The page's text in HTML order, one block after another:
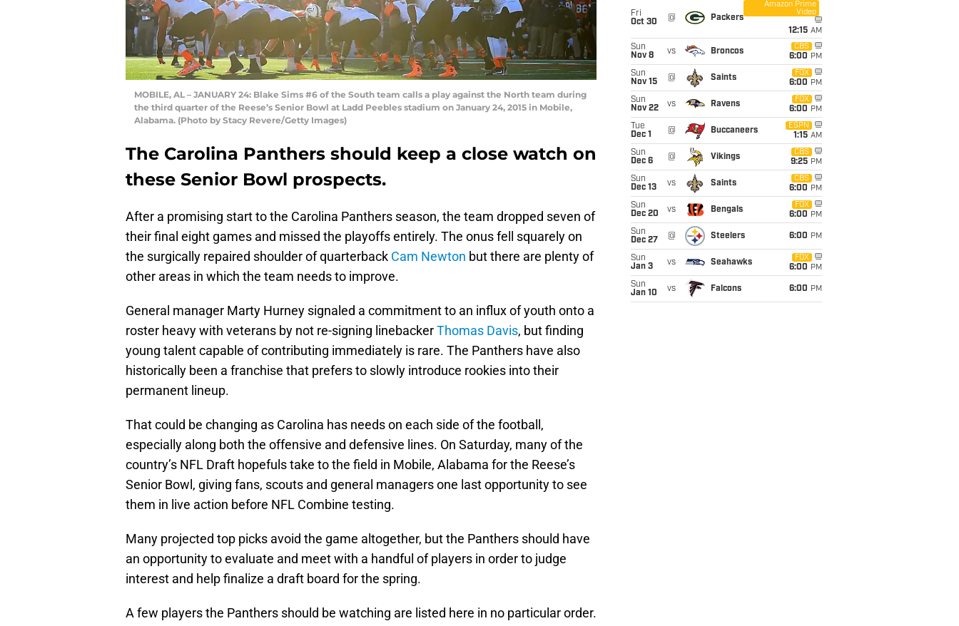
MOBILE, AL – JANUARY 24: Blake Sims #6 of the South team calls a play against the North team during
the third quarter of the Reese’s Senior Bowl at Ladd Peebles stadium on January 24, 2015 in Mobile,
Alabama. (Photo by Stacy Revere/Getty Images)
The Carolina Panthers should keep a close watch on
these Senior Bowl prospects.
After a promising start to the Carolina Panthers season, the team dropped seven of
their final eight games and missed the playoffs entirely. The onus fell squarely on
the surgically repaired shoulder of quarterback Cam Newton but there are plenty of
other areas in which the team needs to improve.
General manager Marty Hurney signaled a commitment to an influx of youth onto a
roster heavy with veterans by not re-signing linebackerThomas Davis, but finding
young talent capable of contributing immediately is rare. The Panthers have also
historically been a franchise that prefers to slowly introduce rookies into their
permanent lineup.
That could be changing as Carolina has needs on each side of the football,
especially along both the offensive and defensive lines. On Saturday, many of the
country’s NFL Draft hopefuls take to the field in Mobile, Alabama for the Reese’s
Senior Bowl, giving fans, scouts and general managers one last opportunity to see
them in live action before NFL Combine testing.
Many projected top picks avoid the game altogether, but the Panthers should have
an opportunity to evaluate and meet with a handful of players in order to judge
interest and help finalize a draft board for the spring.
A few players the Panthers should be watching are listed here in no particular order.
Fri
Oct 30
@ Packers
Amazon Prime
Video
12:15 AM
Sun
Nov 8
vs Broncos
CBS
6:00 PM
Sun
Nov 15
@ Saints
FOX
6:00 PM
Sun
Nov 22
vs Ravens
FOX
6:00 PM
Tue
Dec 1
@ Buccaneers
ESPN
1:15 AM
Sun
Dec 6
@ Vikings
CBS
9:25 PM
Sun
Dec 13
vs Saints
CBS
6:00 PM
Sun
Dec 20
vs Bengals
FOX
6:00 PM
Sun
Dec 27
@ Steelers 6:00 PM
Sun
Jan 3
vs Seahawks
FOX
6:00 PM
Sun
Jan 10
vs Falcons 6:00 PM